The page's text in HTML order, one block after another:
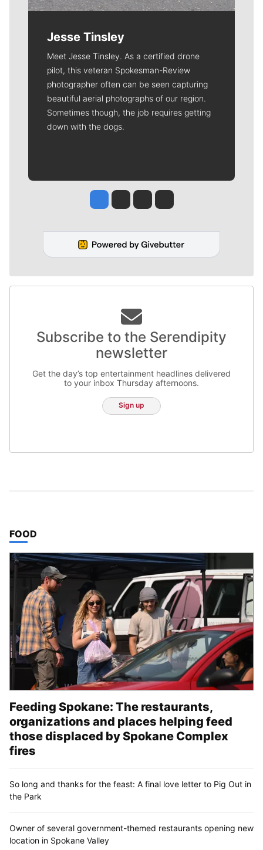
Jesse Tinsley
Meet Jesse Tinsley. As a certified drone
pilot, this veteran Spokesman-Review
photographer often can be seen capturing
beautiful aerial photographs of our region.
Sometimes though, the job requires getting
down with the dogs.
Jesse Tinsley
Jim Meehan
Molly QuinnRob Curley
Subscribe to the Serendipity
newsletter
Get the day’s top entertainment headlines delivered
to your inbox Thursday afternoons.
Sign up
TOP STORIES IN
FOOD
Feeding Spokane: The restaurants,
organizations and places helping feed
those displaced by Spokane Complex
fires
So long and thanks for the feast: A final love letter to Pig Out in
the Park
Owner of several government-themed restaurants opening new
location in Spokane Valley